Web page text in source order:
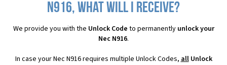
N916, what will I receive?
We provide you with the Unlock Code to permanently unlock your
Nec N916.
In case your Nec N916 requires multiple Unlock Codes,allUnlock